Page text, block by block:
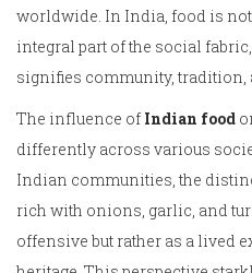
worldwide. In India, food is
integral part of the social
signifies community, tradition,
The influence of Indian food
differently across various
Indian communities, the
rich with onions, garlic, and
offensive but rather as a lived